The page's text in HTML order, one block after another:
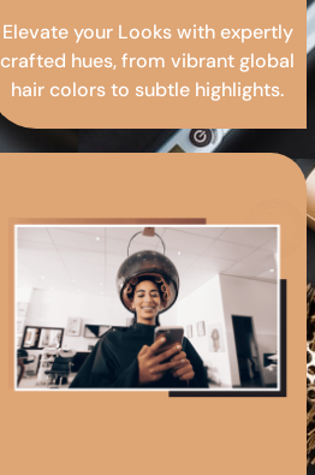
Elevate your Looks with expertly
crafted hues, from vibrant global
hair colors to subtle highlights.